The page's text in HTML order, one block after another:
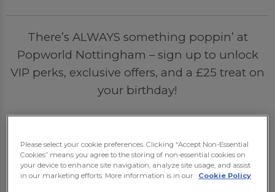
There’s ALWAYS something poppin’ at
Popworld Nottingham – sign up to unlock
VIP perks, exclusive offers, and a £25 treat on
your birthday!
Sign Me Up
Please select your cookie preferences. Clicking “Accept Non-Essential
Cookies” means you agree to the storing of non-essential cookies on
your device to enhance site navigation, analyze site usage, and assist
in our marketing efforts. More information is in our
Cookie Policy